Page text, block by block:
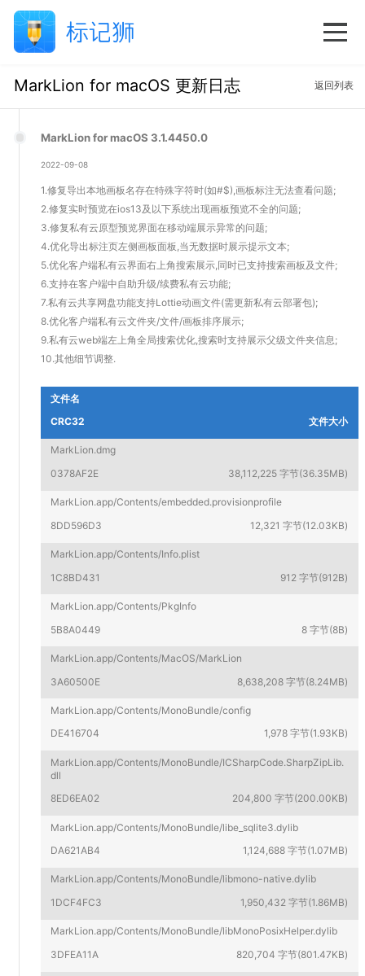
返回列表
MarkLion for macOS 更新日志
2022-09-08
MarkLion for macOS 3.1.4450.0
1.修复导出本地画板名存在特殊字符时(如#$),画板标注无法查看问题;
2.修复实时预览在ios13及以下系统出现画板预览不全的问题;
3.修复私有云原型预览界面在移动端展示异常的问题;
4.优化导出标注页左侧画板面板,当无数据时展示提示文本;
5.优化客户端私有云界面右上角搜索展示,同时已支持搜索画板及文件;
6.支持在客户端中自助升级/续费私有云功能;
7.私有云共享网盘功能支持Lottie动画文件(需更新私有云部署包);
8.优化客户端私有云文件夹/文件/画板排序展示;
9.私有云web端左上角全局搜索优化,搜索时支持展示父级文件夹信息;
10.其他细节调整.
文件名
CRC32
文件大小
MarkLion.dmg
0378AF2E
38,112,225 字节(36.35MB)
MarkLion.app/Contents/embedded.provisionprofile
8DD596D3
12,321 字节(12.03KB)
MarkLion.app/Contents/Info.plist
1C8BD431
912 字节(912B)
MarkLion.app/Contents/PkgInfo
5B8A0449
8 字节(8B)
MarkLion.app/Contents/MacOS/MarkLion
3A60500E
8,638,208 字节(8.24MB)
MarkLion.app/Contents/MonoBundle/config
DE416704
1,978 字节(1.93KB)
MarkLion.app/Contents/MonoBundle/ICSharpCode.SharpZipLib.
dll
8ED6EA02
204,800 字节(200.00KB)
MarkLion.app/Contents/MonoBundle/libe_sqlite3.dylib
DA621AB4
1,124,688 字节(1.07MB)
MarkLion.app/Contents/MonoBundle/libmono-native.dylib
1DCF4FC3
1,950,432 字节(1.86MB)
MarkLion.app/Contents/MonoBundle/libMonoPosixHelper.dylib
3DFEA11A
820,704 字节(801.47KB)